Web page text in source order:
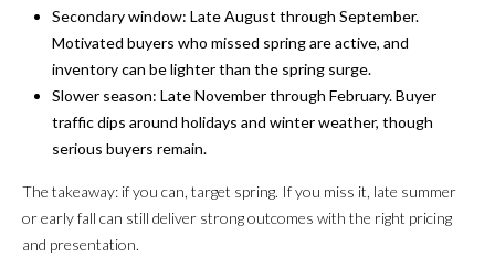
C
H
O
M
Secondary window: Late August through September.
Motivated buyers who missed spring are active, and
inventory can be lighter than the spring surge.
Slower season: Late November through February. Buyer
traffic dips around holidays and winter weather, though
serious buyers remain.
The takeaway: if you can, target spring. If you miss it, late summer
or early fall can still deliver strong outcomes with the right pricing
and presentation.
e
'
l
l
b
u
r